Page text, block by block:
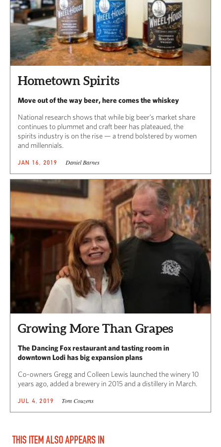
Hometown Spirits
Move out of the way beer, here comes the whiskey
National research shows that while big beer’s market share
continues to plummet and craft beer has plateaued, the
spirits industry is on the rise — a trend bolstered by women
and millennials.
JAN 16, 2019 Daniel Barnes
Growing More Than Grapes
The Dancing Fox restaurant and tasting room in
downtown Lodi has big expansion plans
Co-owners Gregg and Colleen Lewis launched the winery 10
years ago, added a brewery in 2015 and a distillery in March.
JUL 4, 2019 Tom Couzens
THIS ITEM ALSO APPEARS IN